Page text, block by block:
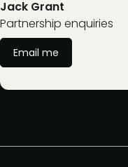
Jack Grant
Partnership enquiries
Email me